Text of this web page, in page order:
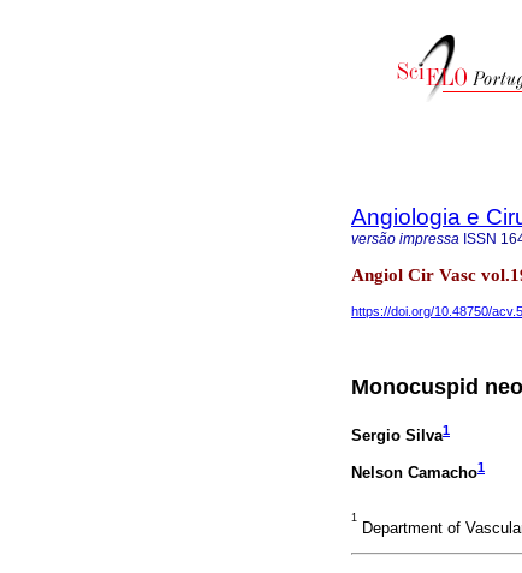
Angiologia e
versão impressa ISSN
Angiol Cir Vasc
https://doi.org/10.48750/
Monocuspid
Sergio Silva1
Nelson Camacho1
1
Department of